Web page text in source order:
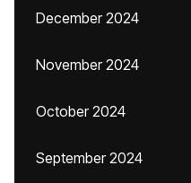
December 2024
November 2024
October 2024
September 2024